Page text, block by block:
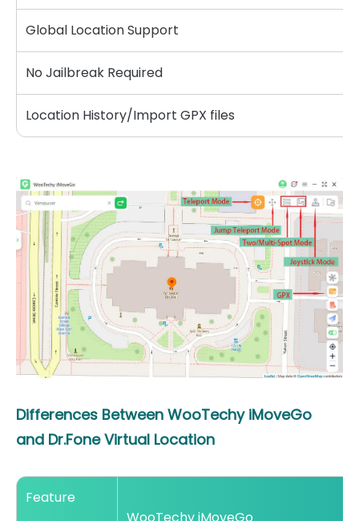
Global Location Support
No Jailbreak Required
Location History/Import GPX files
Differences Between WooTechy iMoveGo
and Dr.Fone Virtual Location
Feature